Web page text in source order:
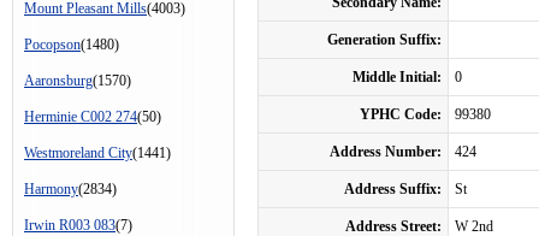
Mount Pleasant Mills(4003)
Pocopson(1480)
Aaronsburg(1570)
Herminie C002 274(50)
Westmoreland City(1441)
Harmony(2834)
Irwin R003 083(7)
Generation Suffix:
Middle Initial: 0
YPHC Code: 99380
Address Number: 424
Address Suffix: St
Address Street: W 2nd